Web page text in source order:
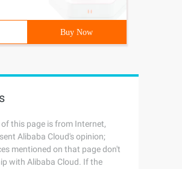
Buy Now
this page is from Internet,
Alibaba Cloud's opinion;
mentioned on that page don't
with Alibaba Cloud. If the